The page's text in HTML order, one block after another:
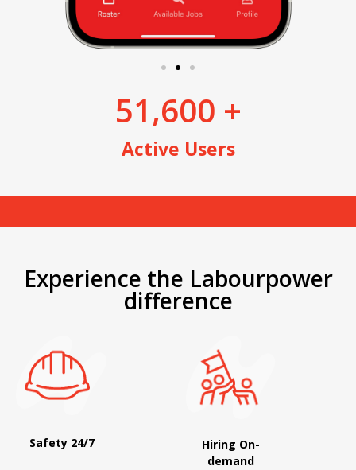
Active Users
51,600 +
Experience the Labourpower
difference
Safety 24/7
Hiring On-
demand